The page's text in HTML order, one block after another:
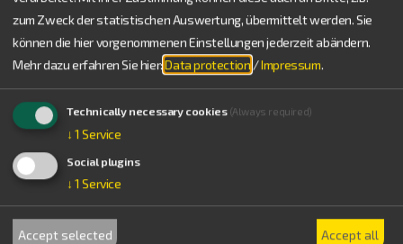
zum Zweck der statistischen Auswertung, übermittelt werden. Sie
können die hier vorgenommenen Einstellungen jederzeit abändern.
Mehr dazu erfahren Sie hier:Data protection /Impressum.
Technically necessary cookies (Always required)
↓ 1 Service
Social plugins
↓ 1 Service
Accept selected Accept all